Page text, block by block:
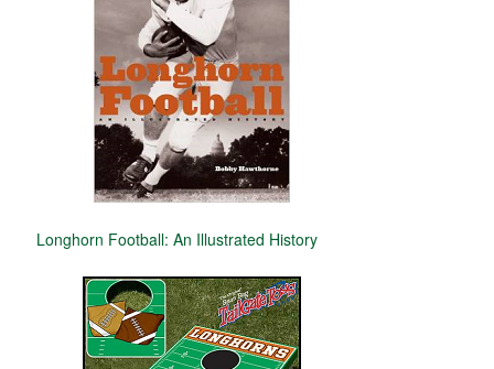
Longhorn Football: An Illustrated History